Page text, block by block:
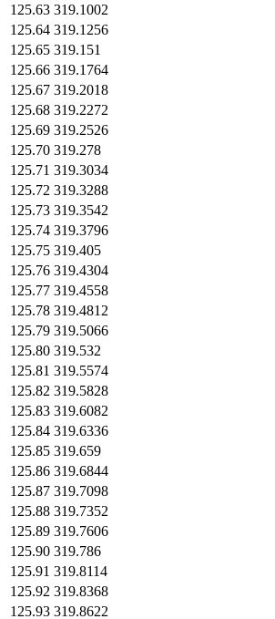
125.63 319.1002
125.64 319.1256
125.65 319.151
125.66 319.1764
125.67 319.2018
125.68 319.2272
125.69 319.2526
125.70 319.278
125.71 319.3034
125.72 319.3288
125.73 319.3542
125.74 319.3796
125.75 319.405
125.76 319.4304
125.77 319.4558
125.78 319.4812
125.79 319.5066
125.80 319.532
125.81 319.5574
125.82 319.5828
125.83 319.6082
125.84 319.6336
125.85 319.659
125.86 319.6844
125.87 319.7098
125.88 319.7352
125.89 319.7606
125.90 319.786
125.91 319.8114
125.92 319.8368
125.93 319.8622